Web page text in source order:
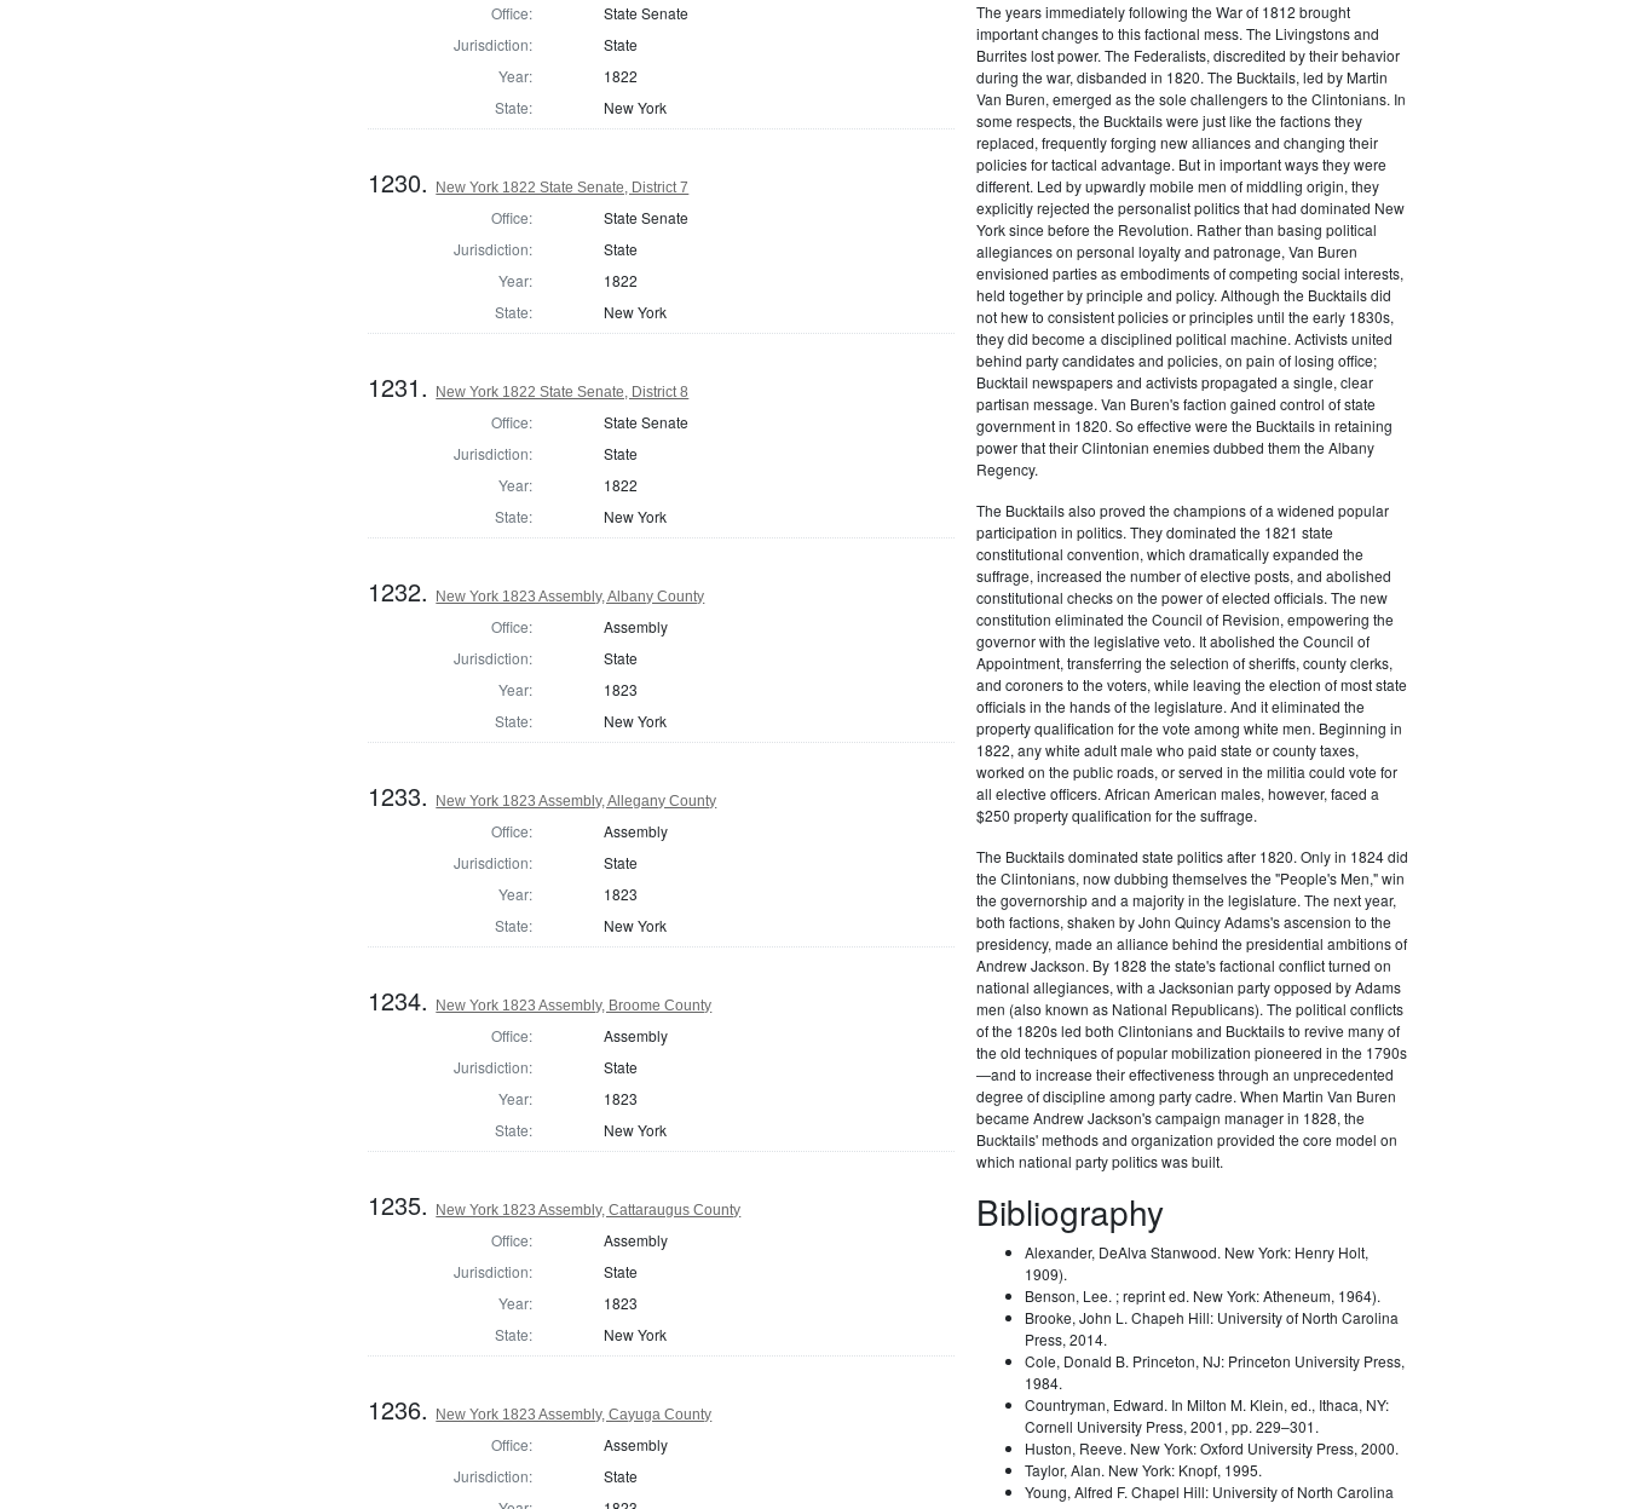
Office:
State Senate
Jurisdiction:
State
Year:
1822
State:
New York
1230. New York 1822 State Senate, District 7
Office:
State Senate
Jurisdiction:
State
Year:
1822
State:
New York
1231. New York 1822 State Senate, District 8
Office:
State Senate
Jurisdiction:
State
Year:
1822
State:
New York
1232. New York 1823 Assembly, Albany County
Office:
Assembly
Jurisdiction:
State
Year:
1823
State:
New York
1233. New York 1823 Assembly, Allegany County
Office:
Assembly
Jurisdiction:
State
Year:
1823
State:
New York
1234. New York 1823 Assembly, Broome County
Office:
Assembly
Jurisdiction:
State
Year:
1823
State:
New York
1235. New York 1823 Assembly, Cattaraugus County
Office:
Assembly
Jurisdiction:
State
Year:
1823
State:
New York
1236. New York 1823 Assembly, Cayuga County
Office:
Assembly
Jurisdiction:
State
The years immediately following the War of 1812 brought
important changes to this factional mess. The Livingstons and
Burrites lost power. The Federalists, discredited by their behavior
during the war, disbanded in 1820. The Bucktails, led by Martin
Van Buren, emerged as the sole challengers to the Clintonians. In
some respects, the Bucktails were just like the factions they
replaced, frequently forging new alliances and changing their
policies for tactical advantage. But in important ways they were
different. Led by upwardly mobile men of middling origin, they
explicitly rejected the personalist politics that had dominated New
York since before the Revolution. Rather than basing political
allegiances on personal loyalty and patronage, Van Buren
envisioned parties as embodiments of competing social interests,
held together by principle and policy. Although the Bucktails did
not hew to consistent policies or principles until the early 1830s,
they did become a disciplined political machine. Activists united
behind party candidates and policies, on pain of losing office;
Bucktail newspapers and activists propagated a single, clear
partisan message. Van Buren's faction gained control of state
government in 1820. So effective were the Bucktails in retaining
power that their Clintonian enemies dubbed them the Albany
Regency.
The Bucktails also proved the champions of a widened popular
participation in politics. They dominated the 1821 state
constitutional convention, which dramatically expanded the
suffrage, increased the number of elective posts, and abolished
constitutional checks on the power of elected officials. The new
constitution eliminated the Council of Revision, empowering the
governor with the legislative veto. It abolished the Council of
Appointment, transferring the selection of sheriffs, county clerks,
and coroners to the voters, while leaving the election of most state
officials in the hands of the legislature. And it eliminated the
property qualification for the vote among white men. Beginning in
1822, any white adult male who paid state or county taxes,
worked on the public roads, or served in the militia could vote for
all elective officers. African American males, however, faced a
$250 property qualification for the suffrage.
The Bucktails dominated state politics after 1820. Only in 1824 did
the Clintonians, now dubbing themselves the "People's Men," win
the governorship and a majority in the legislature. The next year,
both factions, shaken by John Quincy Adams's ascension to the
presidency, made an alliance behind the presidential ambitions of
Andrew Jackson. By 1828 the state's factional conflict turned on
national allegiances, with a Jacksonian party opposed by Adams
men (also known as National Republicans). The political conflicts
of the 1820s led both Clintonians and Bucktails to revive many of
the old techniques of popular mobilization pioneered in the 1790s
—and to increase their effectiveness through an unprecedented
degree of discipline among party cadre. When Martin Van Buren
became Andrew Jackson's campaign manager in 1828, the
Bucktails' methods and organization provided the core model on
which national party politics was built.
Bibliography
Alexander, DeAlva Stanwood. New York: Henry Holt,
1909).
Benson, Lee. ; reprint ed. New York: Atheneum, 1964).
Brooke, John L. Chapeh Hill: University of North Carolina
Press, 2014.
Cole, Donald B. Princeton, NJ: Princeton University Press,
1984.
Countryman, Edward. In Milton M. Klein, ed., Ithaca, NY:
Cornell University Press, 2001, pp. 229–301.
Huston, Reeve. New York: Oxford University Press, 2000.
Taylor, Alan. New York: Knopf, 1995.
Young, Alfred F. Chapel Hill: University of North Carolina